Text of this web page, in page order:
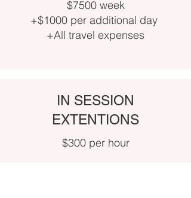
$7500 week
+$1000 per additional day
+All travel expenses
IN SESSION
EXTENTIONS
$300 per hour